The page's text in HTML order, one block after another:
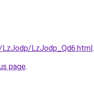
LzJodp_Qd6.html.
page.